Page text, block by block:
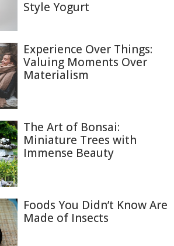
Style Yogurt
Experience Over Things:
Valuing Moments Over
Materialism
The Art of Bonsai:
Miniature Trees with
Immense Beauty
Foods You Didn’t Know Are
Made of Insects